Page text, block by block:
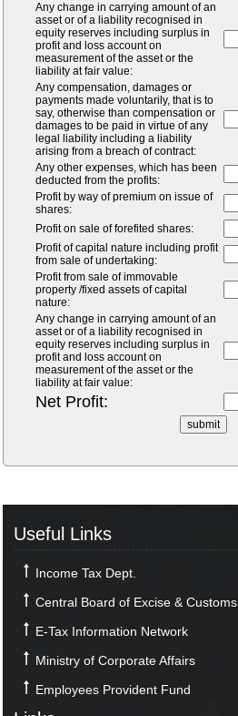
Any change in carrying amount of an
asset or of a liability recognised in
equity reserves including surplus in
profit and loss account on
measurement of the asset or the
liability at fair value:
Any compensation, damages or
payments made voluntarily, that is to
say, otherwise than compensation or
damages to be paid in virtue of any
legal liability including a liability
arising from a breach of contract:
Any other expenses, which has been
deducted from the profits:
Profit by way of premium on issue of
shares:
Profit on sale of forefited shares:
Profit of capital nature including profit
from sale of undertaking:
Profit from sale of immovable
property /fixed assets of capital
nature:
Any change in carrying amount of an
asset or of a liability recognised in
equity reserves including surplus in
profit and loss account on
measurement of the asset or the
liability at fair value:
Net Profit:
Useful Links
Income Tax Dept.
Central Board of Excise & Customs
E-Tax Information Network
Ministry of Corporate Affairs
Employees Provident Fund